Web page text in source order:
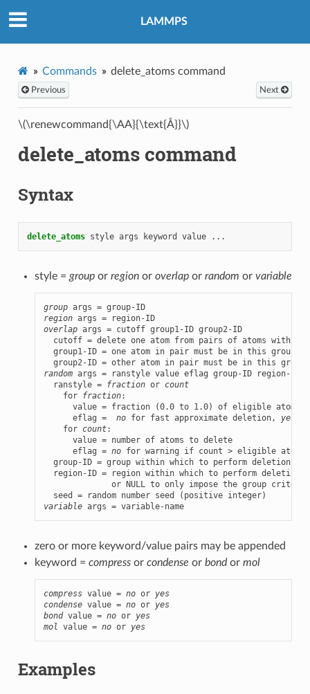
LAMMPS
Commands delete_atoms command
Previous Next
\(\renewcommand{\AA}{\text{Å}}\)
delete_atoms command
Syntax
delete_atoms style args keyword value ...
style = groupor regionor overlapor random or variable
group
args = group-ID
region
args = region-ID
overlap args = cutoff group1-ID group2-ID
cutoff = delete one atom from pairs of atoms within
  group1-ID = one atom in pair must be in this group
random args = ranstyle value eflag group-ID region-ID
  ranstyle =
fraction or count
    for
fraction:
value = fraction (0.0 to 1.0) of eligible atoms
      eflag =
no for fast approximate deletion, yes
    for
count:
      value = number of atoms to delete
      eflag =
no for warning if count > eligible
  group-ID = group within which to perform deletions
  region-ID = region within which to perform deletions
or NULL to only impose the group
variable args = variable-name
zero or more keyword/value pairs may be appended
keyword = compressor condense or bondor mol
compress value = no or yes
condense value = no or yes
bond value = no or yes
mol value = no or yes
Examples